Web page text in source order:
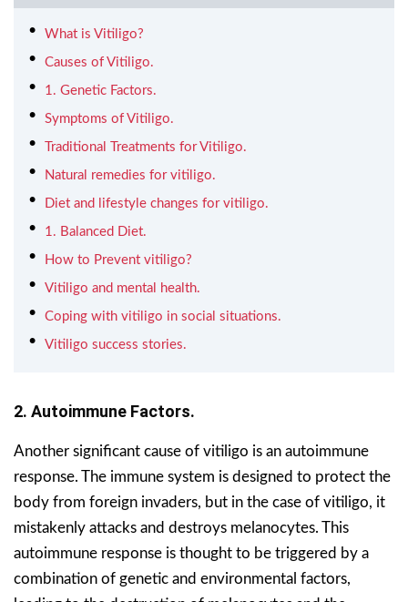
What is Vitiligo?
Causes of Vitiligo.
1. Genetic Factors.
Symptoms of Vitiligo.
Traditional Treatments for Vitiligo.
Natural remedies for vitiligo.
Diet and lifestyle changes for vitiligo.
1. Balanced Diet.
How to Prevent vitiligo?
Vitiligo and mental health.
Coping with vitiligo in social situations.
Vitiligo success stories.
2. Autoimmune Factors.
Another significant cause of vitiligo is an autoimmune
response. The immune system is designed to protect the
body from foreign invaders, but in the case of vitiligo, it
mistakenly attacks and destroys melanocytes. This
autoimmune response is thought to be triggered by a
combination of genetic and environmental factors,